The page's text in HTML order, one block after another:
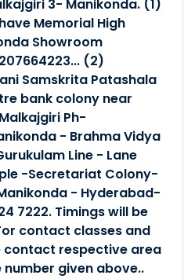
By :- Telangana
Date :- 03-08-2024
By :- Telangana
Date :- 27-07-2024
प्रान्त-संस्कृत-शिक्..
By :- Telangana
Date :- 03-05-2024
By :- Telangana
3- Manikonda. (1)
Memorial High
Showroom
(2)
Samskrita Patashala
bank colony near
Ph-
- Brahma Vidya
Line - Lane
-Secretariat Colony-
- Hyderabad-
7222. Timings will be
contact classes and
contact respective area
given above..